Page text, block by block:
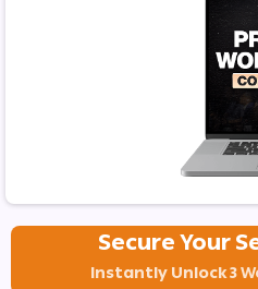
Secure Your
Instantly Unlock 3